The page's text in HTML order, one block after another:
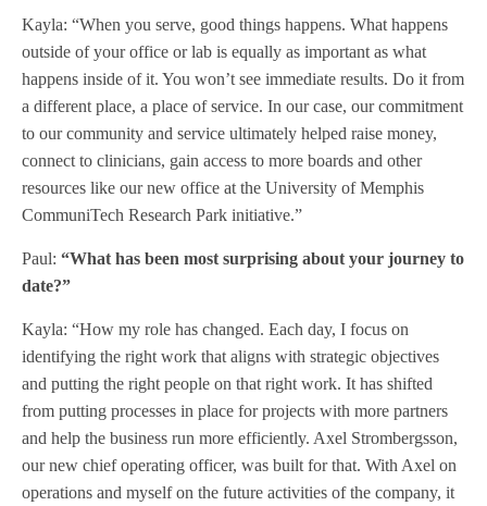
Kayla: “When you serve, good things happens. What happens
outside of your office or lab is equally as important as what
happens inside of it. You won’t see immediate results. Do it from
a different place, a place of service. In our case, our commitment
to our community and service ultimately helped raise money,
connect to clinicians, gain access to more boards and other
resources like our new office at the University of Memphis
CommuniTech Research Park initiative.”
Paul: “What has been most surprising about your journey to
date?”
Kayla: “How my role has changed. Each day, I focus on
identifying the right work that aligns with strategic objectives
and putting the right people on that right work. It has shifted
from putting processes in place for projects with more partners
and help the business run more efficiently. Axel Strombergsson,
our new chief operating officer, was built for that. With Axel on
operations and myself on the future activities of the company, it